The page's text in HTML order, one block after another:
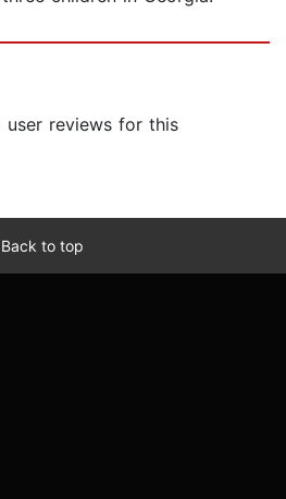
user reviews for this
Back to top